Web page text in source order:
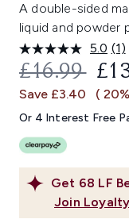
A double-sided
liquid and powder
5.0
a
(1)
Get 68 LF
Join
£16.99
Save £3.40 (
Or 4 Interest Free